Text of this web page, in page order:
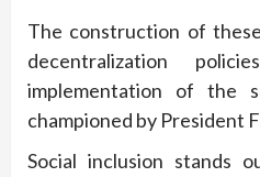
The construction of
decentralization
implementation of the
championed by President
Social inclusion stands